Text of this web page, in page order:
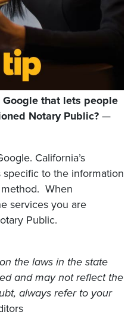
that lets people
Notary Public? —
California’s
to the information
When
services you are
Public.
the laws in the state
and may not reflect the
always refer to your